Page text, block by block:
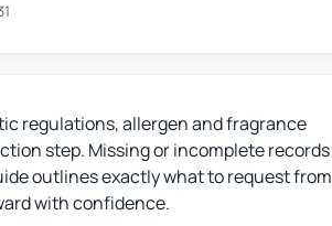
regulations, allergen and fragrance
step. Missing or incomplete records
outlines exactly what to request from
with confidence.